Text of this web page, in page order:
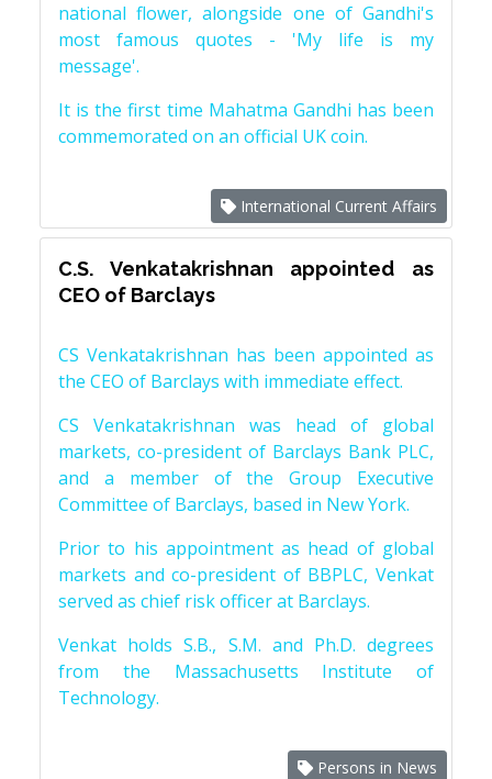
national flower, alongside one of Gandhi's
most famous quotes - 'My life is my
message'.
It is the first time Mahatma Gandhi has been
commemorated on an official UK coin.
International Current Affairs
C.S. Venkatakrishnan appointed as
CEO of Barclays
CS Venkatakrishnan has been appointed as
the CEO of Barclays with immediate effect.
CS Venkatakrishnan was head of global
markets, co-president of Barclays Bank PLC,
and a member of the Group Executive
Committee of Barclays, based in New York.
Prior to his appointment as head of global
markets and co-president of BBPLC, Venkat
served as chief risk officer at Barclays.
Venkat holds S.B., S.M. and Ph.D. degrees
from the Massachusetts Institute of
Technology.
Persons in News